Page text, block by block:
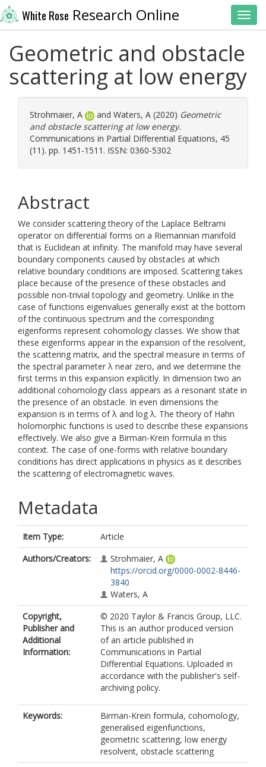
White Rose Research Online
Geometric and obstacle
scattering at low energy
Strohmaier, A and Waters, A (2020) Geometric
and obstacle scattering at low energy.
Communications in Partial Differential Equations, 45
(11). pp. 1451-1511. ISSN: 0360-5302
Abstract
We consider scattering theory of the Laplace Beltrami
operator on differential forms on a Riemannian manifold
that is Euclidean at infinity. The manifold may have several
boundary components caused by obstacles at which
relative boundary conditions are imposed. Scattering takes
place because of the presence of these obstacles and
possible non-trivial topology and geometry. Unlike in the
case of functions eigenvalues generally exist at the bottom
of the continuous spectrum and the corresponding
eigenforms represent cohomology classes. We show that
these eigenforms appear in the expansion of the resolvent,
the scattering matrix, and the spectral measure in terms of
the spectral parameter λ near zero, and we determine the
first terms in this expansion explicitly. In dimension two an
additional cohomology class appears as a resonant state in
the presence of an obstacle. In even dimensions the
expansion is in terms of λ and log λ. The theory of Hahn
holomorphic functions is used to describe these expansions
effectively. We also give a Birman-Krein formula in this
context. The case of one-forms with relative boundary
conditions has direct applications in physics as it describes
the scattering of electromagnetic waves.
Metadata
Item Type:
Article
Authors/Creators:
Strohmaier, A
https://orcid.org/0000-0002-8446-
3840
Waters, A
Copyright,
Publisher and
Additional
Information:
© 2020 Taylor & Francis Group, LLC.
This is an author produced version
of an article published in
Communications in Partial
Differential Equations. Uploaded in
accordance with the publisher's self-
archiving policy.
Keywords:
Birman-Krein formula, cohomology,
generalised eigenfunctions,
geometric scattering, low energy
resolvent, obstacle scattering